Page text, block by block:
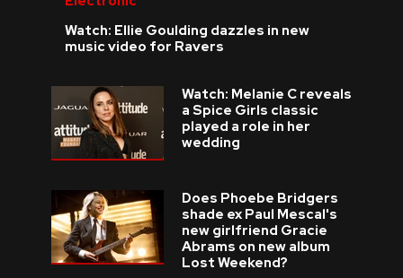
Watch: Ellie Goulding dazzles in new
music video for Ravers
Watch: Melanie C reveals
a Spice Girls classic
played a role in her
wedding
Does Phoebe Bridgers
shade ex Paul Mescal's
new girlfriend Gracie
Abrams on new album
Lost Weekend?